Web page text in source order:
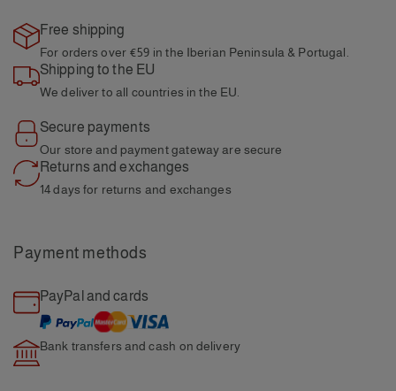
Free shipping
For orders over €59 in the Iberian Peninsula & Portugal.
Shipping to the EU
We deliver to all countries in the EU.
Secure payments
Our store and payment gateway are secure
Returns and exchanges
14 days for returns and exchanges
Payment methods
PayPal and cards
Bank transfers and cash on delivery